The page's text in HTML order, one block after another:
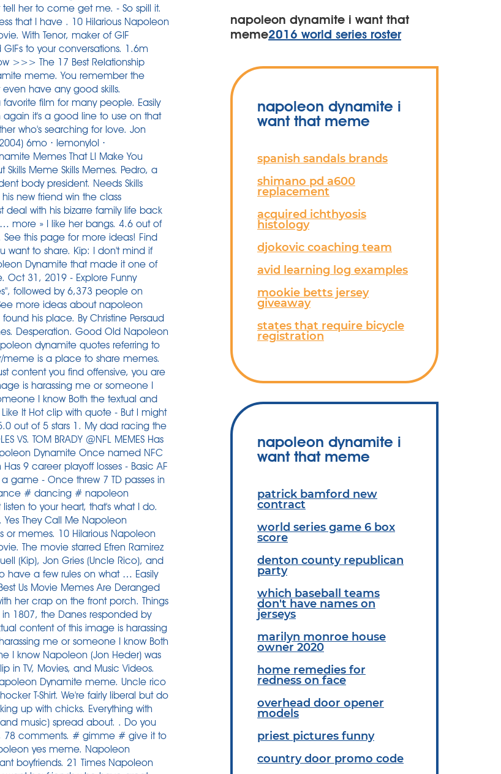
napoleon dynamite i want that
meme2016 world series roster
napoleon dynamite i
want that meme
spanish sandals brands
shimano pd a600
replacement
acquired ichthyosis
histology
djokovic coaching team
avid learning log examples
mookie betts jersey
giveaway
states that require bicycle
registration
napoleon dynamite i
want that meme
patrick bamford new
contract
world series game 6 box
score
denton county republican
party
which baseball teams
don't have names on
jerseys
marilyn monroe house
owner 2020
home remedies for
redness on face
overhead door opener
models
priest pictures funny
country door promo code